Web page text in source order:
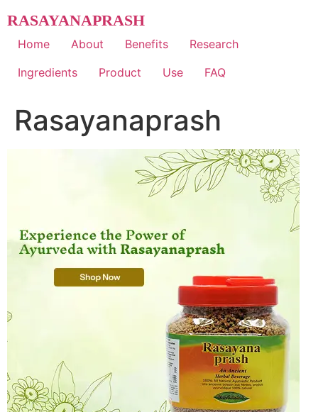
to
content
RASAYANAPRASH
Home About Benefits
Research
Ingredients
Product Use FAQ
Rasayanaprash